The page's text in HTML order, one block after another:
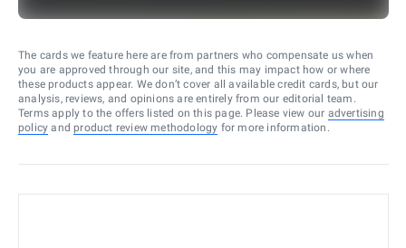
The cards we feature here are from partners who compensate us when
you are approved through our site, and this may impact how or where
these products appear. We don’t cover all available credit cards, but our
analysis, reviews, and opinions are entirely from our editorial team.
Terms apply to the offers listed on this page. Please view our advertising
policy and product review methodology for more information.